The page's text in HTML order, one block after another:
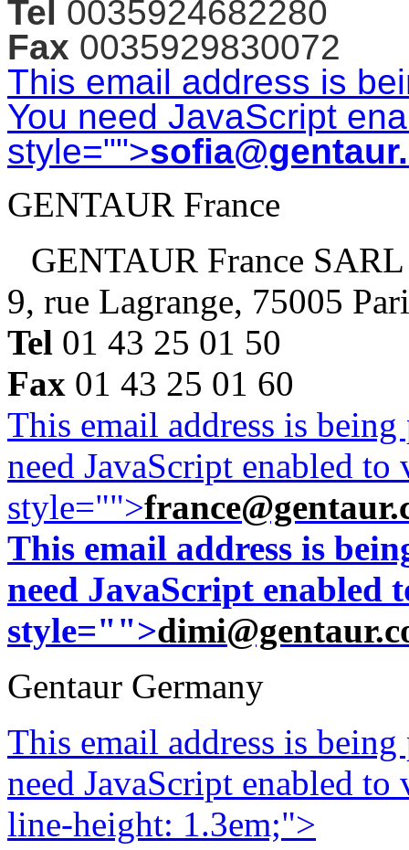
Tel 0035924682280
Fax 0035929830072
This email address is
You need JavaScript
style="">
GENTAUR France
GENTAUR France SARL
9, rue Lagrange, 75005
Tel 01 43 25 01 50
Fax 01 43 25 01 60
This email address is
need JavaScript enabled
style="">
This email address is
need JavaScript enabled
style="">
Gentaur Germany
This email address is
need JavaScript enabled
line-height: 1.3em;">